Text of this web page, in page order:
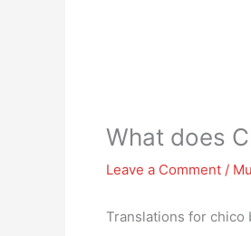
What does
Leave a Comment /
Translations for chico